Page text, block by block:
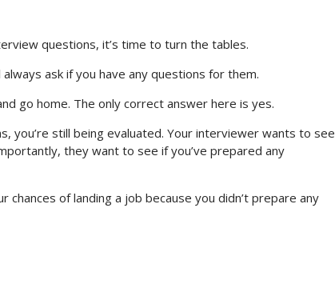
questions, it’s time to turn the tables.
ask if you have any questions for them.
go home. The only correct answer here is yes.
you’re still being evaluated. Your interviewer wants to see
they want to see if you’ve prepared any
chances of landing a job because you didn’t prepare any